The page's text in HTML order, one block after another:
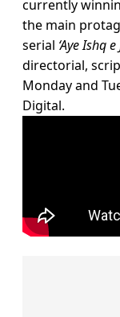
currently
the main
serial ‘Aye Ishq
directorial,
Monday and
Digital.